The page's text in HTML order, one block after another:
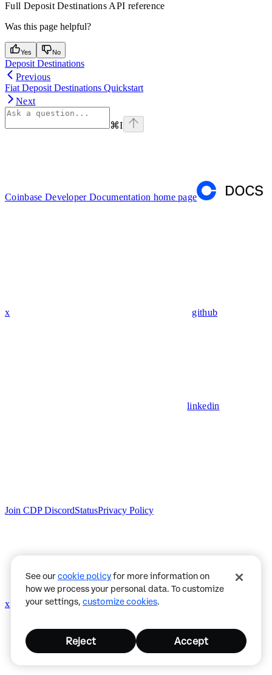
Full Deposit Destinations API reference
Was this page helpful?
Yes No
Deposit Destinations
Previous
Fiat Deposit Destinations Quickstart
Next
⌘I
Coinbase Developer Documentation home page
x github
linkedin
Join CDP DiscordStatusPrivacy Policy
x
See ourcookie policyfor more information on
how we process your personal data. To customize
your settings, customize cookies.
Reject Accept